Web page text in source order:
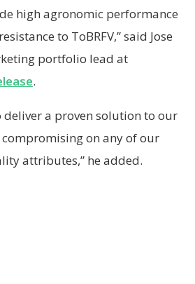
high agronomic performance
to ToBRFV,” said Jose
portfolio lead at
.
a proven solution to our
on any of our
attributes,” he added.